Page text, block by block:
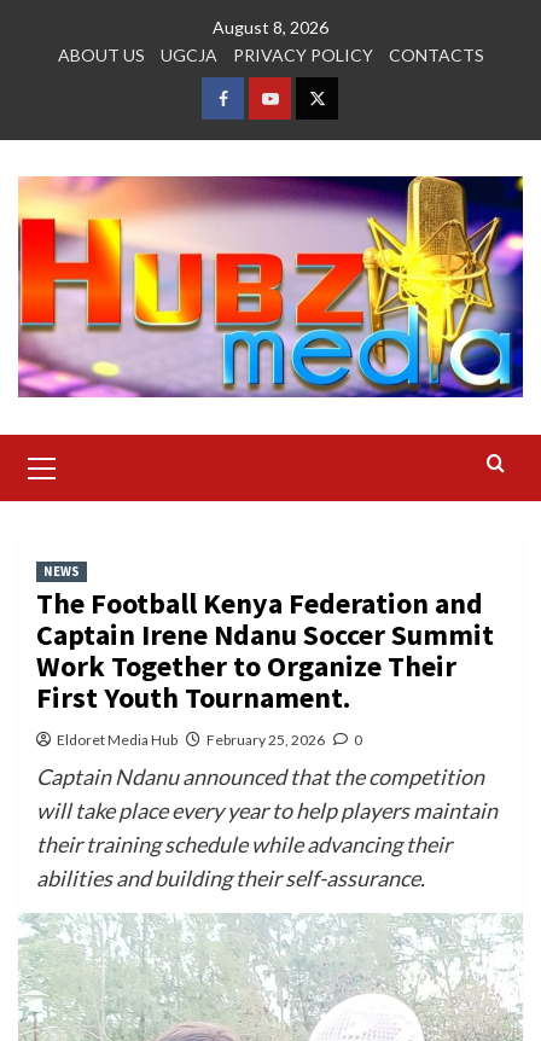
August 8, 2026
ABOUT US
UGCJA PRIVACY POLICY CONTACTS
FACEBOOK
YOUTUBETWITTER
Menu
NEWS
The Football Kenya Federation and
Captain Irene Ndanu Soccer Summit
Work Together to Organize Their
First Youth Tournament.
Eldoret Media Hub February 25, 2026 0
Captain Ndanu announced that the competition
will take place every year to help players maintain
their training schedule while advancing their
abilities and building their self-assurance.